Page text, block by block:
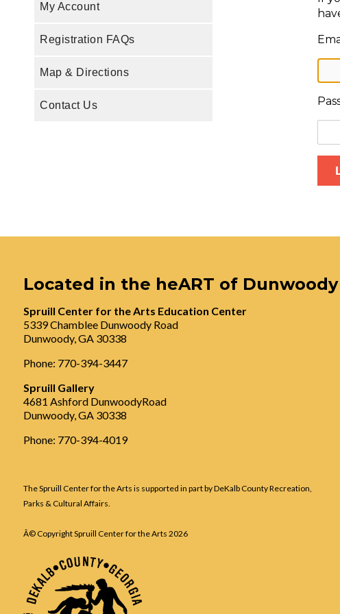
My Account
Registration FAQs
Map & Directions
Contact Us
Located in the heART of Dunwoody
Spruill Center for the Arts Education Center
5339 Chamblee Dunwoody Road
Dunwoody, GA 30338
Phone: 770-394-3447
Spruill Gallery
4681 Ashford DunwoodyRoad
Dunwoody, GA 30338
Phone: 770-394-4019
The Spruill Center for the Arts is supported in part by DeKalb County Recreation,
Parks & Cultural Affairs.
Â© Copyright Spruill Center for the Arts 2026